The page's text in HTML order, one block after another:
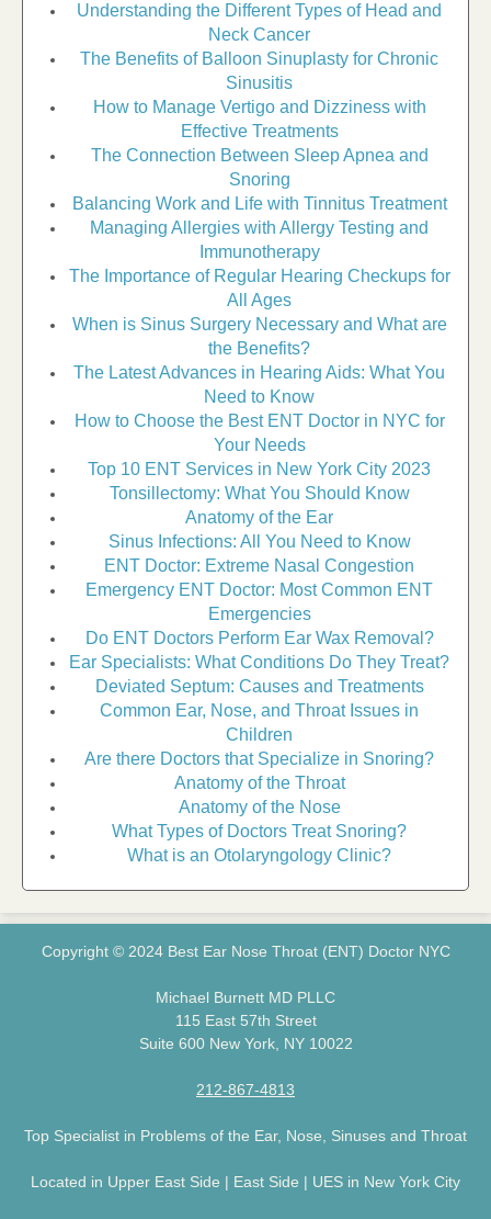
Understanding the Different Types of Head and
Neck Cancer
The Benefits of Balloon Sinuplasty for Chronic
Sinusitis
How to Manage Vertigo and Dizziness with
Effective Treatments
The Connection Between Sleep Apnea and
Snoring
Balancing Work and Life with Tinnitus Treatment
Managing Allergies with Allergy Testing and
Immunotherapy
The Importance of Regular Hearing Checkups for
All Ages
When is Sinus Surgery Necessary and What are
the Benefits?
The Latest Advances in Hearing Aids: What You
Need to Know
How to Choose the Best ENT Doctor in NYC for
Your Needs
Top 10 ENT Services in New York City 2023
Tonsillectomy: What You Should Know
Anatomy of the Ear
Sinus Infections: All You Need to Know
ENT Doctor: Extreme Nasal Congestion
Emergency ENT Doctor: Most Common ENT
Emergencies
Do ENT Doctors Perform Ear Wax Removal?
Ear Specialists: What Conditions Do They Treat?
Deviated Septum: Causes and Treatments
Common Ear, Nose, and Throat Issues in
Children
Are there Doctors that Specialize in Snoring?
Anatomy of the Throat
Anatomy of the Nose
What Types of Doctors Treat Snoring?
What is an Otolaryngology Clinic?
Copyright © 2024 Best Ear Nose Throat (ENT) Doctor NYC
Michael Burnett MD PLLC
115 East 57th Street
Suite 600 New York, NY 10022
212-867-4813
Top Specialist in Problems of the Ear, Nose, Sinuses and Throat
Located in Upper East Side | East Side | UES in New York City